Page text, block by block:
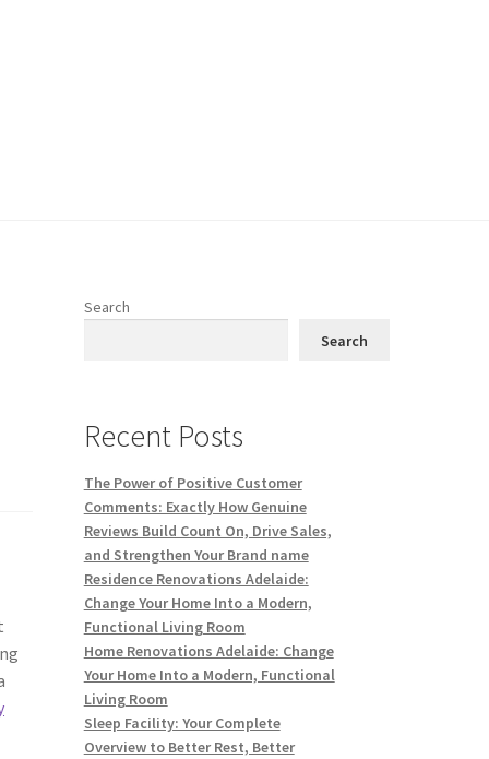
Search
Search
Recent Posts
The Power of Positive Customer
Comments: Exactly How Genuine
Reviews Build Count On, Drive Sales,
and Strengthen Your Brand name
Residence Renovations Adelaide:
Change Your Home Into a Modern,
Functional Living Room
Home Renovations Adelaide: Change
Your Home Into a Modern, Functional
Living Room
Sleep Facility: Your Complete
Overview to Better Rest, Better